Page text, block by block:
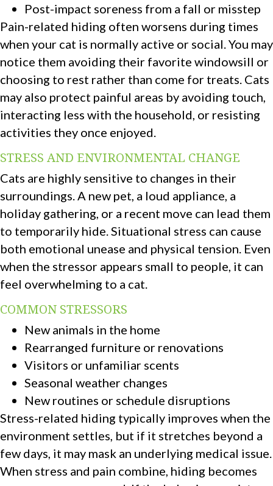
Post-impact soreness from a fall or misstep
Pain-related hiding often worsens during times
when your cat is normally active or social. You may
notice them avoiding their favorite windowsill or
choosing to rest rather than come for treats. Cats
may also protect painful areas by avoiding touch,
interacting less with the household, or resisting
activities they once enjoyed.
STRESS AND ENVIRONMENTAL CHANGE
Cats are highly sensitive to changes in their
surroundings. A new pet, a loud appliance, a
holiday gathering, or a recent move can lead them
to temporarily hide. Situational stress can cause
both emotional unease and physical tension. Even
when the stressor appears small to people, it can
feel overwhelming to a cat.
COMMON STRESSORS
New animals in the home
Rearranged furniture or renovations
Visitors or unfamiliar scents
Seasonal weather changes
New routines or schedule disruptions
Stress-related hiding typically improves when the
environment settles, but if it stretches beyond a
few days, it may mask an underlying medical issue.
When stress and pain combine, hiding becomes